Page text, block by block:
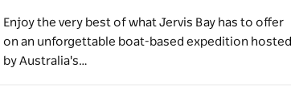
Enjoy the very best of what Jervis Bay has to offer
on an unforgettable boat-based expedition hosted
by Australia's…